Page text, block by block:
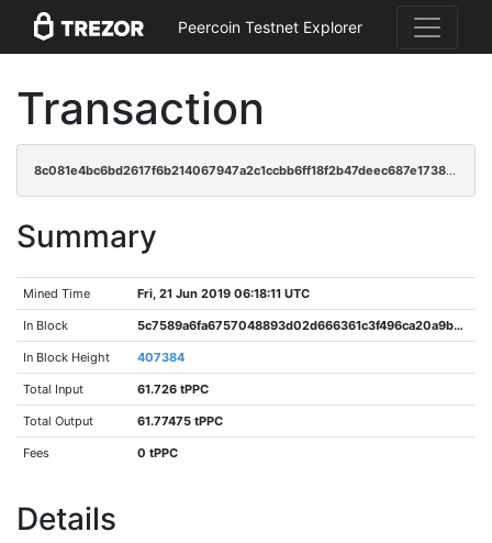
Peercoin Testnet Explorer
Transaction
8c081e4bc6bd2617f6b214067947a2c1ccbb6ff18f2b47deec687e17386a6fca
Summary
Mined Time Fri, 21 Jun 2019 06:18:11 UTC
In Block 5c7589a6fa6757048893d02d666361c3f496ca20a9b336ab593a54f76739032b
In Block Height 407384
Total Input 61.726 tPPC
Total Output 61.77475 tPPC
Fees 0 tPPC
Details